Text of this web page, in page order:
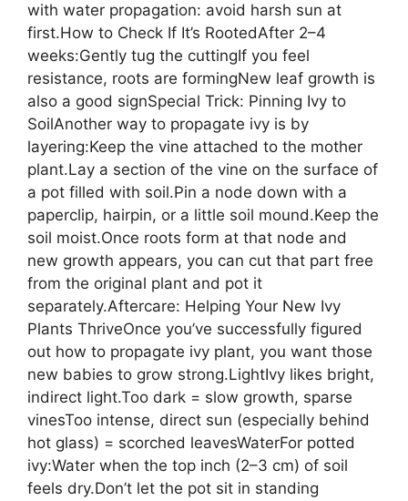
with water propagation: avoid harsh sun at
first.How to Check If It’s RootedAfter 2–4
weeks:Gently tug the cuttingIf you feel
resistance, roots are formingNew leaf growth is
also a good signSpecial Trick: Pinning Ivy to
SoilAnother way to propagate ivy is by
layering:Keep the vine attached to the mother
plant.Lay a section of the vine on the surface of
a pot filled with soil.Pin a node down with a
paperclip, hairpin, or a little soil mound.Keep the
soil moist.Once roots form at that node and
new growth appears, you can cut that part free
from the original plant and pot it
separately.Aftercare: Helping Your New Ivy
Plants ThriveOnce you’ve successfully figured
out how to propagate ivy plant, you want those
new babies to grow strong.LightIvy likes bright,
indirect light.Too dark = slow growth, sparse
vinesToo intense, direct sun (especially behind
hot glass) = scorched leavesWaterFor potted
ivy:Water when the top inch (2–3 cm) of soil
feels dry.Don’t let the pot sit in standing